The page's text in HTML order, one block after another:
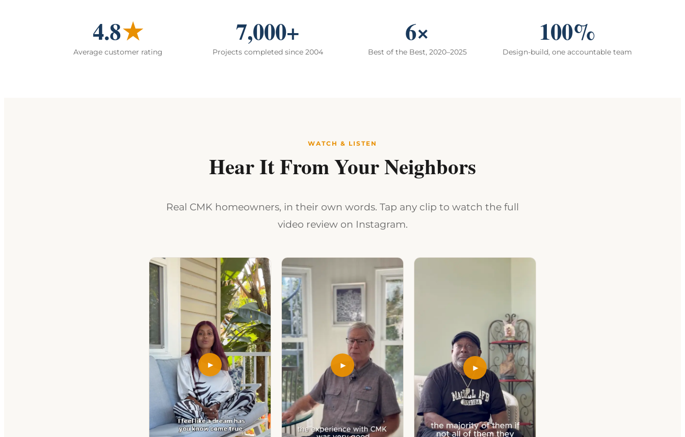
4.8★
Average customer rating
7,000+
Projects completed since 2004
6×
Best of the Best, 2020–2025
100%
Design-build, one accountable team
WATCH & LISTEN
Hear It From Your Neighbors
Real CMK homeowners, in their own words. Tap any clip to watch the full
video review on Instagram.
► ► ►